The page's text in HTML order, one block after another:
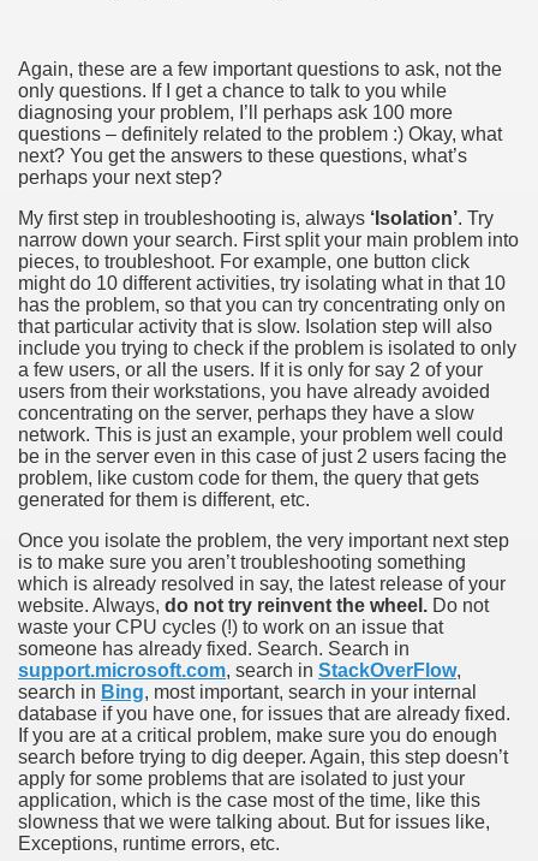
Again, these are a few important questions to ask, not the
only questions. If I get a chance to talk to you while
diagnosing your problem, I’ll perhaps ask 100 more
questions – definitely related to the problem :) Okay, what
next? You get the answers to these questions, what’s
perhaps your next step?
My first step in troubleshooting is, always ‘Isolation’. Try
narrow down your search. First split your main problem into
pieces, to troubleshoot. For example, one button click
might do 10 different activities, try isolating what in that 10
has the problem, so that you can try concentrating only on
that particular activity that is slow. Isolation step will also
include you trying to check if the problem is isolated to only
a few users, or all the users. If it is only for say 2 of your
users from their workstations, you have already avoided
concentrating on the server, perhaps they have a slow
network. This is just an example, your problem well could
be in the server even in this case of just 2 users facing the
problem, like custom code for them, the query that gets
generated for them is different, etc.
Once you isolate the problem, the very important next step
is to make sure you aren’t troubleshooting something
which is already resolved in say, the latest release of your
website. Always, do not try reinvent the wheel. Do not
waste your CPU cycles (!) to work on an issue that
someone has already fixed. Search. Search in
support.microsoft.com, search in StackOverFlow,
search in Bing, most important, search in your internal
database if you have one, for issues that are already fixed.
If you are at a critical problem, make sure you do enough
search before trying to dig deeper. Again, this step doesn’t
apply for some problems that are isolated to just your
application, which is the case most of the time, like this
slowness that we were talking about. But for issues like,
Exceptions, runtime errors, etc.